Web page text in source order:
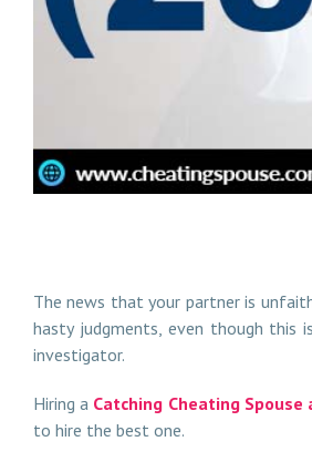
The news that your partner is
hasty judgments, even though
investigator.
Hiring a Catching Cheating Spouse
to hire the best one.